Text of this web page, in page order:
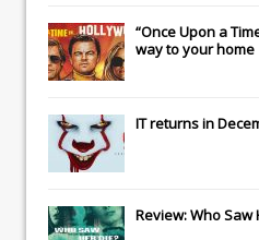
“Once Upon a
way to your home
ITreturns in
Review: Who Saw